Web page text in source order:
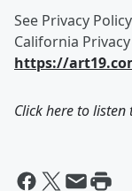
See Privacy
California
https://
Click here to